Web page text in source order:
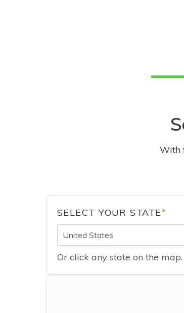
With
SELECT YOUR STATE*
United States
Or click any state on the map.